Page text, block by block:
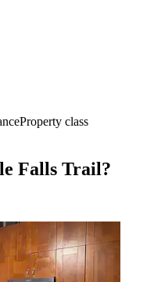
Property class
Falls Trail?